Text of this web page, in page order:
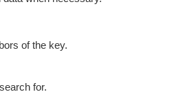
of the key.
for.